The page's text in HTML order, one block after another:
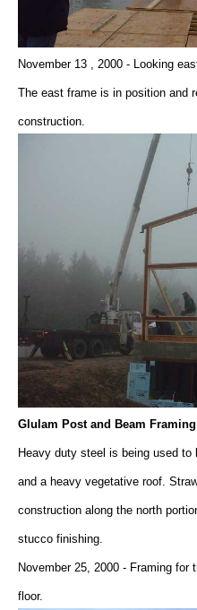
November 13 , 2000 - Looking
The east frame is in position and
construction.
Glulam Post and Beam
Heavy duty steel is being used
and a heavy vegetative roof.
construction along the north
stucco finishing.
November 25, 2000 - Framing for
floor.